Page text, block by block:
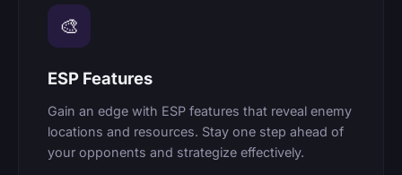
🎨
ESP Features
Gain an edge with ESP features that reveal enemy
locations and resources. Stay one step ahead of
your opponents and strategize effectively.